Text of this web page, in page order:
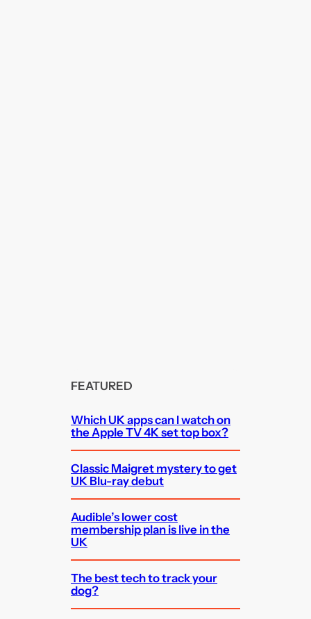
FEATURED
Which UK apps can I watch on
the Apple TV 4K set top box?
Classic Maigret mystery to get
UK Blu-ray debut
Audible’s lower cost
membership plan is live in the
UK
The best tech to track your
dog?